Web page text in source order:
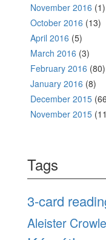
November 2016 (1)
October 2016 (13)
April 2016 (5)
March 2016 (3)
February 2016 (80)
January 2016 (8)
December 2015
November 2015
Tags
3-card
Aleister